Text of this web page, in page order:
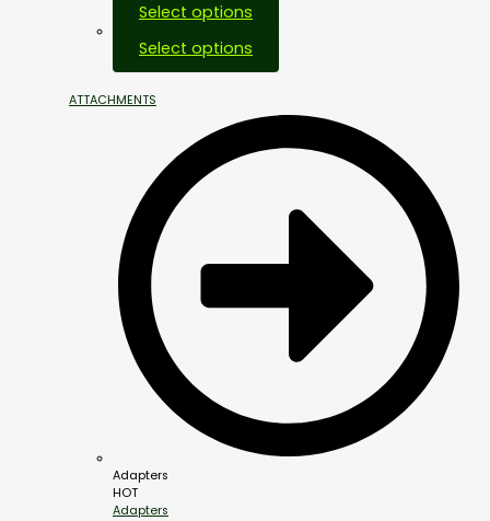
Select options
Select options
ATTACHMENTS
Adapters
HOT
Adapters